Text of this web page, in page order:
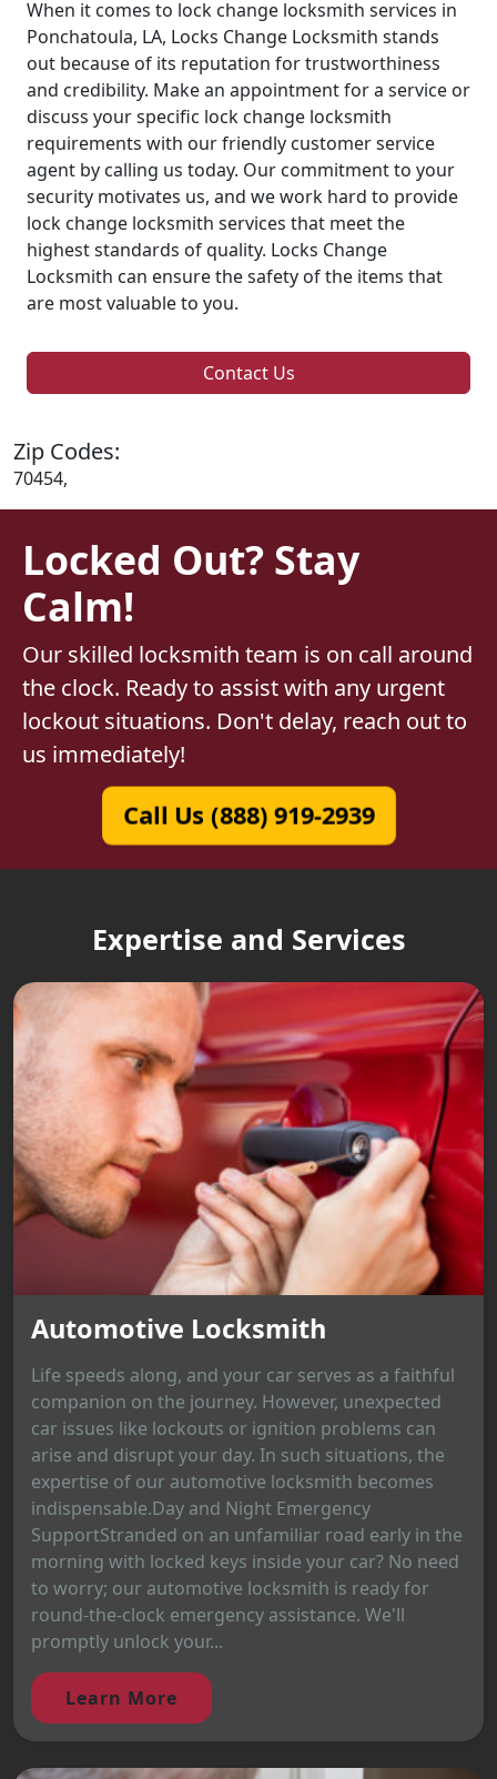
When it comes to lock change locksmith services in
Ponchatoula, LA, Locks Change Locksmith stands
out because of its reputation for trustworthiness
and credibility. Make an appointment for a service or
discuss your specific lock change locksmith
requirements with our friendly customer service
agent by calling us today. Our commitment to your
security motivates us, and we work hard to provide
lock change locksmith services that meet the
highest standards of quality. Locks Change
Locksmith can ensure the safety of the items that
are most valuable to you.
Contact Us
Zip Codes:
70454,
Locked Out? Stay
Calm!
Our skilled locksmith team is on call around
the clock. Ready to assist with any urgent
lockout situations. Don't delay, reach out to
us immediately!
Call Us (888) 919-2939
Expertise and Services
Automotive Locksmith
Life speeds along, and your car serves as a faithful
companion on the journey. However, unexpected
car issues like lockouts or ignition problems can
arise and disrupt your day. In such situations, the
expertise of our automotive locksmith becomes
indispensable.Day and Night Emergency
SupportStranded on an unfamiliar road early in the
morning with locked keys inside your car? No need
to worry; our automotive locksmith is ready for
round-the-clock emergency assistance. We'll
promptly unlock your...
Learn More